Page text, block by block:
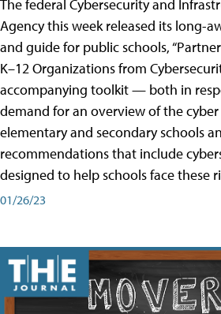
The federal Cybersecurity and
Agency this week released its long-
and guide for public schools,
K–12 Organizations from
accompanying toolkit — both in
demand for an overview of the cyber
elementary and secondary schools
recommendations that include
designed to help schools face these
01/26/23